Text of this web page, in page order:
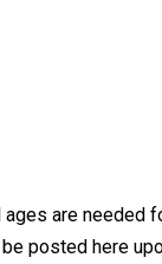
are needed
posted here